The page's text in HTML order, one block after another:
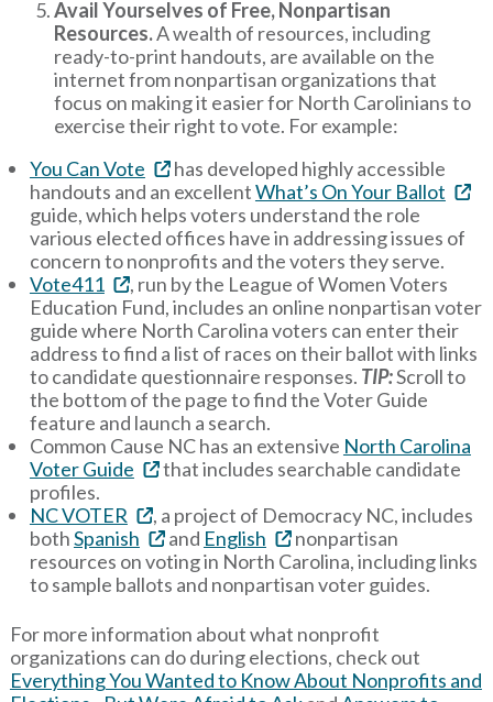
Avail Yourselves of Free, Nonpartisan
Resources.A wealth of resources, including
ready-to-print handouts, are available on the
internet from nonpartisan organizations that
focus on making it easier for North Carolinians to
exercise their right to vote. For example:
You Can Vote
has developed highly accessible
handouts and an excellentWhat’s On Your Ballot
guide, which helps voters understand the role
various elected offices have in addressing issues of
concern to nonprofits and the voters they serve.
Vote411
, run by the League of Women Voters
Education Fund, includes an online nonpartisan voter
guide where North Carolina voters can enter their
address to find a list of races on their ballot with links
to candidate questionnaire responses. TIP:Scroll to
the bottom of the page to find the Voter Guide
feature and launch a search.
Common Cause NC has an extensive North Carolina
Voter Guide
that includes searchable candidate
profiles.
NC VOTER
, a project of Democracy NC, includes
bothSpanish and English
nonpartisan
resources on voting in North Carolina, including links
to sample ballots and nonpartisan voter guides.
For more information about what nonprofit
organizations can do during elections, check out
Everything You Wanted to Know About Nonprofits and